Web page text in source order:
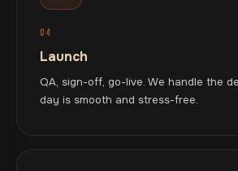
04
Launch
QA, sign-off, go-live. We handle the
day is smooth and stress-free.